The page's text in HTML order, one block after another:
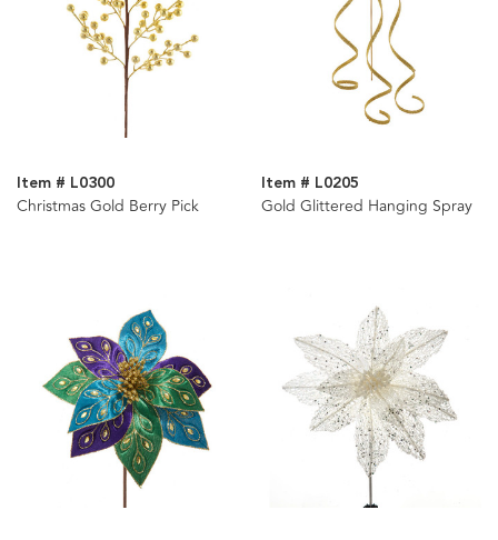
Item # L0300
Christmas Gold Berry Pick
Item # L0205
Gold Glittered Hanging Spray